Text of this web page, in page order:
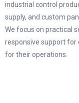
industrial control
supply, and custom
We focus on practical
responsive support for
for their operations.